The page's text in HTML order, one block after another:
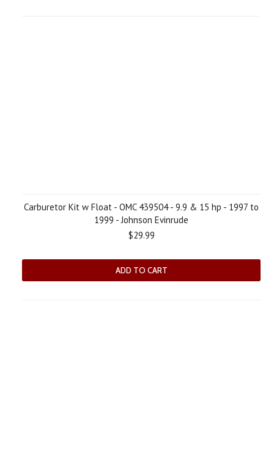
Carburetor Kit w Float - OMC 439504 - 9.9 & 15 hp - 1997 to
1999 - Johnson Evinrude
$29.99
ADD TO CART